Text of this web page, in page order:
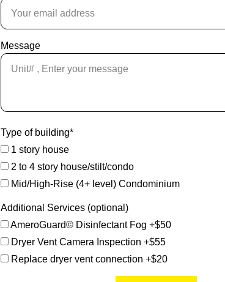
Message
Type of building*
1 story house
2 to 4 story house/stilt/condo
Mid/High-Rise (4+ level) Condominium
Additional Services (optional)
AmeroGuard© Disinfectant Fog +$50
Dryer Vent Camera Inspection +$55
Replace dryer vent connection +$20